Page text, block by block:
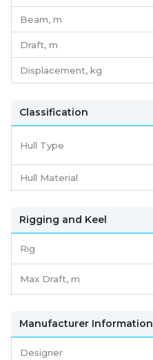
Beam, m
Draft, m
Displacement, kg
Classification
Hull Type
Hull Material
Rigging and Keel
Rig
Max Draft, m
Manufacturer Information
Designer